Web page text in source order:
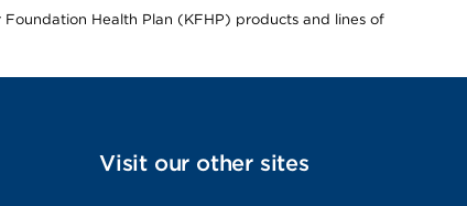
Health Plan (KFHP) products and lines of
Visit our other sites